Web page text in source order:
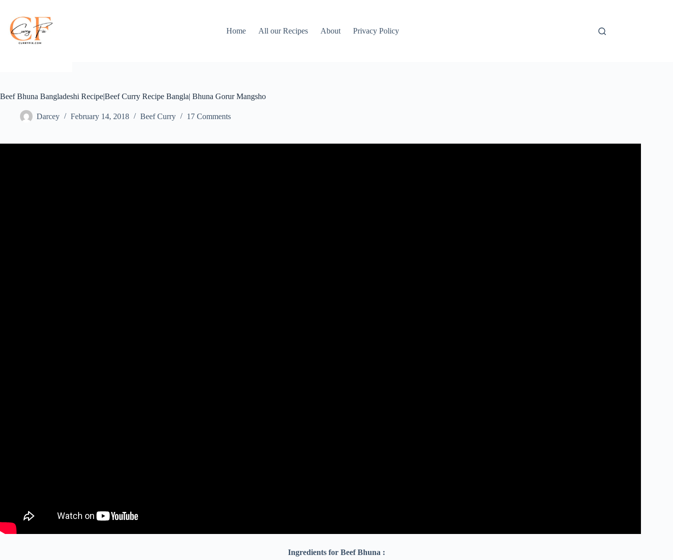
content
Home
All our Recipes About Privacy Policy
Beef Bhuna Bangladeshi Recipe|Beef Curry Recipe Bangla| Bhuna Gorur Mangsho
Darcey February 14, 2018 Beef Curry 17 Comments
Ingredients for Beef Bhuna :